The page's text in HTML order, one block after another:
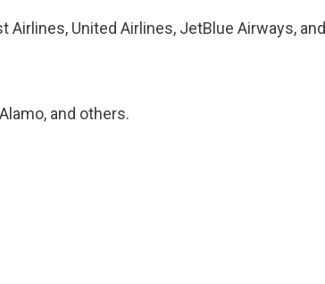
United Airlines, JetBlue Airways, and
and others.